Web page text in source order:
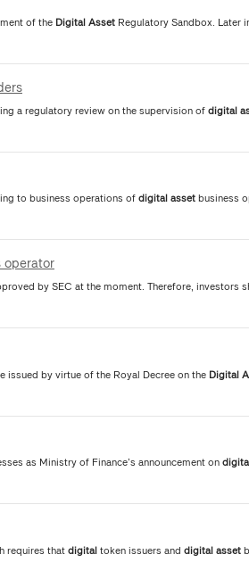
of the DigitalAsset Regulatory Sandbox. Later
a regulatory review on the supervision ofdigital
to business operations ofdigitalassetbusiness
operator
by SEC at the moment. Therefore, investors
issued by virtue of the Royal Decree on the Digital
as Ministry of Finance’s announcement on
requires thatdigitaltoken issuers and digitalasset